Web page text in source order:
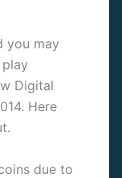
you may
Digital
Here
due to